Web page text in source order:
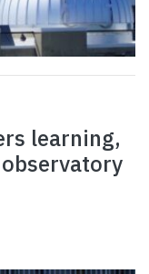
learning,